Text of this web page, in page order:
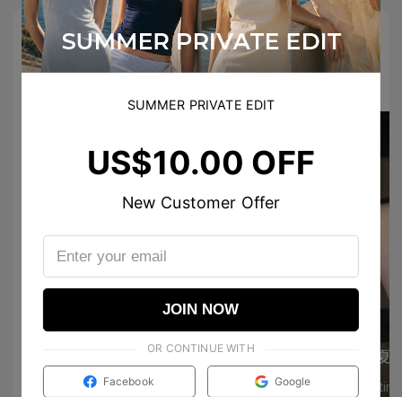
TikTok Famous
Chris
夏
SUMMER PRIVATE EDIT
US$10.00 OFF
New Customer Offer
JOIN NOW
OR CONTINUE WITH
Facebook Google